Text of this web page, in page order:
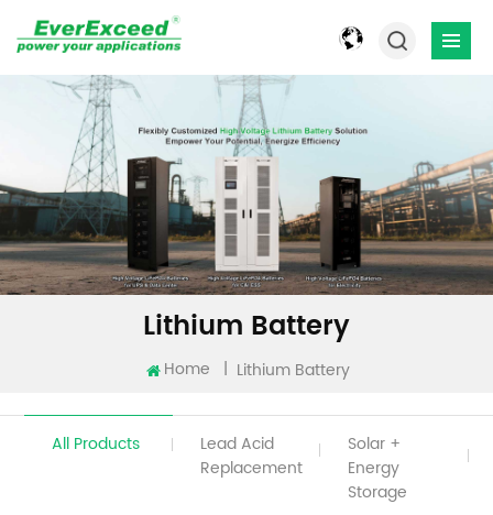
Lithium Battery
Home | Lithium Battery
All Products
Lead Acid
Replacement
Solar +
Energy
Storage